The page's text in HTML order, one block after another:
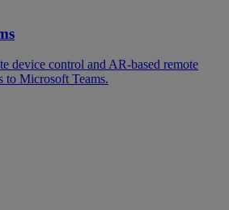
device control and AR-based remote
to Microsoft Teams.